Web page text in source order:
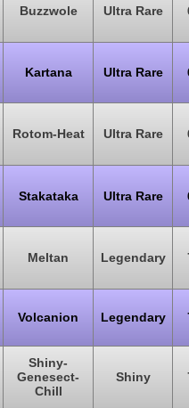
Buzzwole Ultra Rare
Kartana Ultra Rare
Rotom-Heat Ultra Rare
Stakataka Ultra Rare
Meltan Legendary
Volcanion Legendary
Shiny-
Genesect-
Chill
Shiny